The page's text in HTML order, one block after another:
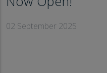
02 September 2025